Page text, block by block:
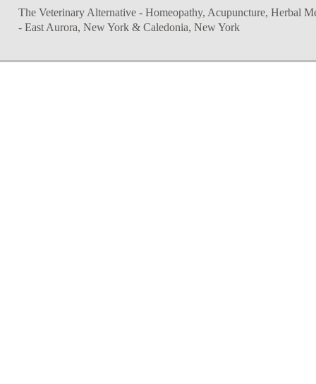
The Veterinary Alternative - Homeopathy, Acupuncture, Herbal
- East Aurora, New York & Caledonia, New York